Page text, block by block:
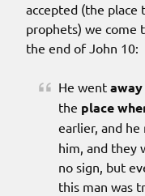
accepted (the place
prophets) we come
the end of John 10:
He went
the place
earlier, and he
him, and they
no sign, but
this man was